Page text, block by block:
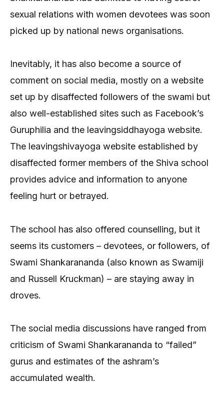
sexual relations with women devotees was soon
picked up by national news organisations.
Inevitably, it has also become a source of
comment on social media, mostly on a website
set up by disaffected followers of the swami but
also well-established sites such as Facebook’s
Guruphilia and the leavingsiddhayoga website.
The leavingshivayoga website established by
disaffected former members of the Shiva school
provides advice and information to anyone
feeling hurt or betrayed.
The school has also offered counselling, but it
seems its customers – devotees, or followers, of
Swami Shankarananda (also known as Swamiji
and Russell Kruckman) – are staying away in
droves.
The social media discussions have ranged from
criticism of Swami Shankarananda to “failed”
gurus and estimates of the ashram’s
accumulated wealth.